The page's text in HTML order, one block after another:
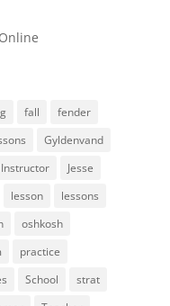
fall
fender
Gyldenvand
Instructor
Jesse
lesson
lessons
oshkosh
practice
School
strat